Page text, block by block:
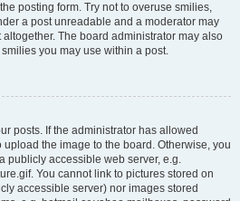
posting form. Try not to overuse smilies,
a post unreadable and a moderator may
The board administrator may also
you may use within a post.
posts. If the administrator has allowed
the image to the board. Otherwise, you
publicly accessible web server, e.g.
You cannot link to pictures stored on
accessible server) nor images stored